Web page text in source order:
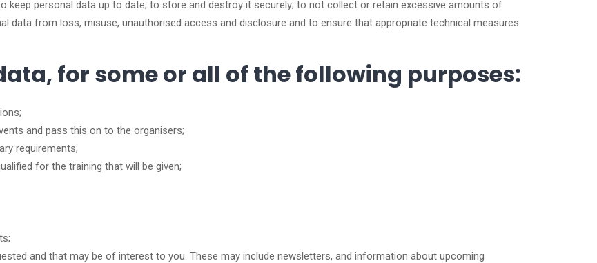
keep personal data up to date; to store and destroy it securely; to not collect or retain excessive amounts of
data from loss, misuse, unauthorised access and disclosure and to ensure that appropriate technical measures
for some or all of the following purposes:
and pass this on to the organisers;
requirements;
for the training that will be given;
and that may be of interest to you. These may include newsletters, and information about upcoming